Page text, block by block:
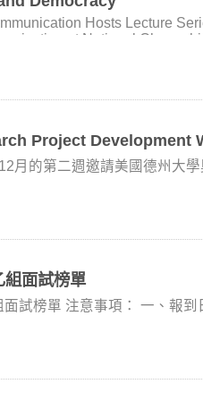
body, headers/footers,
graduate students with a
and research project
think beyond technical
practice, and scholarly
efforts to support graduate
environment. Group photo of participants and
Development Workshop
workshop theme and
Natalie Stroud demonstrates how AI tools can support
design while
design and hands-
exercises. (Photo by College
combined observational
news
to ensure academic
in democratic life. Dr.
knowledge, they may
discussed evidence of
feeds, removing reshared
users saw online, but did not
commitment to
research. She
algorithms influence political
UAAT framework, the
students in developing
Civic Engagement during the
delivers opening remarks at
to questions from
Hosts Lecture
at National
of Communication
Supported by the
to share his research on
across disciplines. Dr. Stroud is the founding director
Director of Media
scholarship bridges rhetoric,
with particular
Through the lecture
understanding
course taught by Dr.
pragmatism as an
interests, and openness in
methods may contribute to
disciplinary exchange. Dr.
he explored Dewey’s
Shih and B. R. Ambedkar.
as an intellectual
reform, and social justice.
on pragmatism,
Project Development
流。她的研究主題多元，經常
Quarterly 副主編，是領域極具
展工作坊」，提供同學一對一
同學務必把握。 【論文工作坊報名網址】https://reurl.cc/
is a Professor in the School of Journalism
College of Communication,
Communication Quarterly.
ethics, and she has
of Communication,
Media, Journal of Mass
methodological expertise,
Project Development
組面試榜單
月15日（星期五） 上午08:30
理報到手續。 二、考生確認面試報到時間後，請務必於
教 alladin@nccu.edu.tw） 三、報到地點 : 政治大
消應考資格。 五、聯絡人 : 劉正華助教